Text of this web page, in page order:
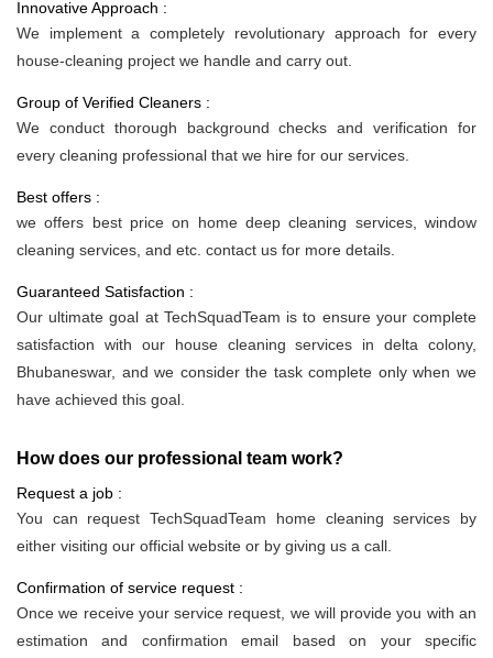
Innovative Approach :
We implement a completely revolutionary approach for every
house-cleaning project we handle and carry out.
Group of Verified Cleaners :
We conduct thorough background checks and verification for
every cleaning professional that we hire for our services.
Best offers :
we offers best price on home deep cleaning services, window
cleaning services, and etc. contact us for more details.
Guaranteed Satisfaction :
Our ultimate goal at TechSquadTeam is to ensure your complete
satisfaction with our house cleaning services in delta colony,
Bhubaneswar, and we consider the task complete only when we
have achieved this goal.
How does our professional team work?
Request a job :
You can request TechSquadTeam home cleaning services by
either visiting our official website or by giving us a call.
Confirmation of service request :
Once we receive your service request, we will provide you with an
estimation and confirmation email based on your specific